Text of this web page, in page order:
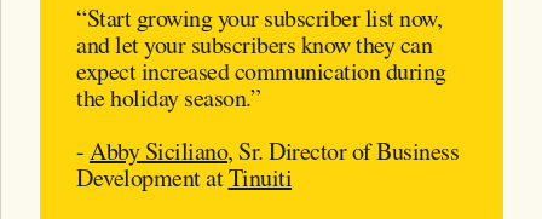
“Start growing your subscriber list now,
and let your subscribers know they can
expect increased communication during
the holiday season.”
-Abby Siciliano, Sr. Director of Business
Development atTinuiti